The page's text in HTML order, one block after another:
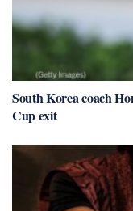
South Korea coach
Cup exit